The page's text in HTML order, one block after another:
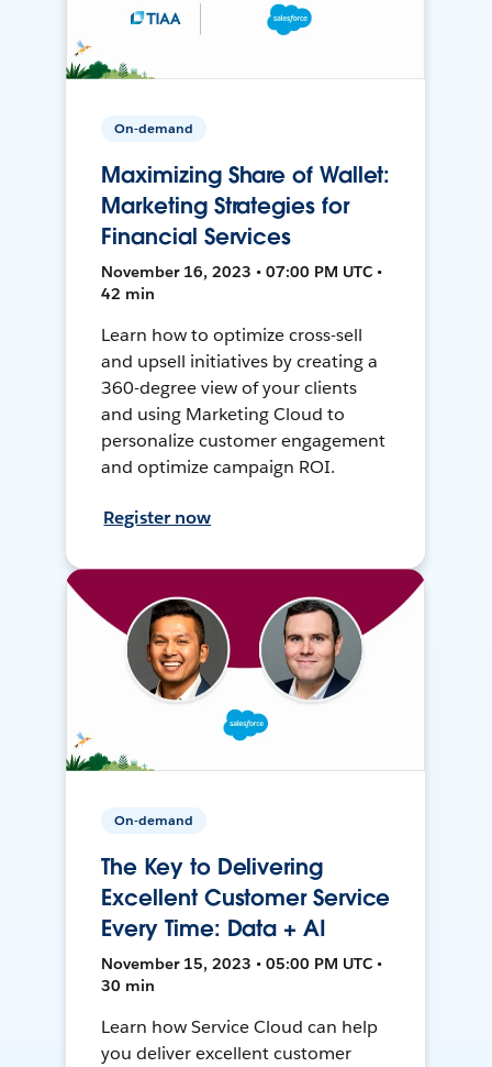
On-demand
Maximizing Share of Wallet:
Marketing Strategies for
Financial Services
November 16, 2023 • 07:00 PM UTC •
42 min
Learn how to optimize cross-sell
and upsell initiatives by creating a
360-degree view of your clients
and using Marketing Cloud to
personalize customer engagement
and optimize campaign ROI.
Register now
On-demand
The Key to Delivering
Excellent Customer Service
Every Time: Data + AI
November 15, 2023 • 05:00 PM UTC •
30 min
Learn how Service Cloud can help
you deliver excellent customer